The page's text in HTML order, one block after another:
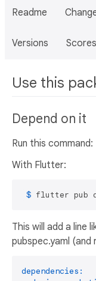
Readme
Versions Scores
Use this
Depend on it
Run this command:
With Flutter:
$ flutter pub
This will add a line
pubspec.yaml (and
dependencies: